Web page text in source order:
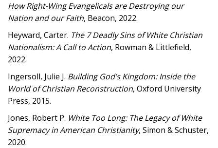
How Right-Wing Evangelicals are Destroying our
Nation and our Faith, Beacon, 2022.
Heyward, Carter. The 7 Deadly Sins of White Christian
Nationalism: A Call to Action, Rowman & Littlefield,
2022.
Ingersoll, Julie J. Building God’s Kingdom: Inside the
World of Christian Reconstruction, Oxford University
Press, 2015.
Jones, Robert P. White Too Long: The Legacy of White
Supremacy in American Christianity, Simon & Schuster,
2020.